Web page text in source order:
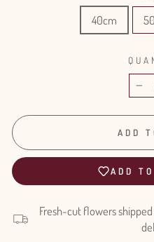
40cm
−
ADD
ADD
Fresh-cut flowers